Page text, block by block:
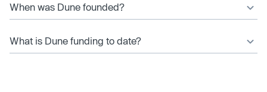
When was Dune founded?
What is Dune funding to date?